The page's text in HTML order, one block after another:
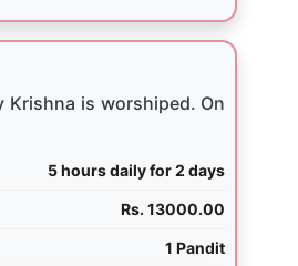
Krishna is worshiped. On
5 hours daily for 2 days
Rs. 13000.00
1 Pandit